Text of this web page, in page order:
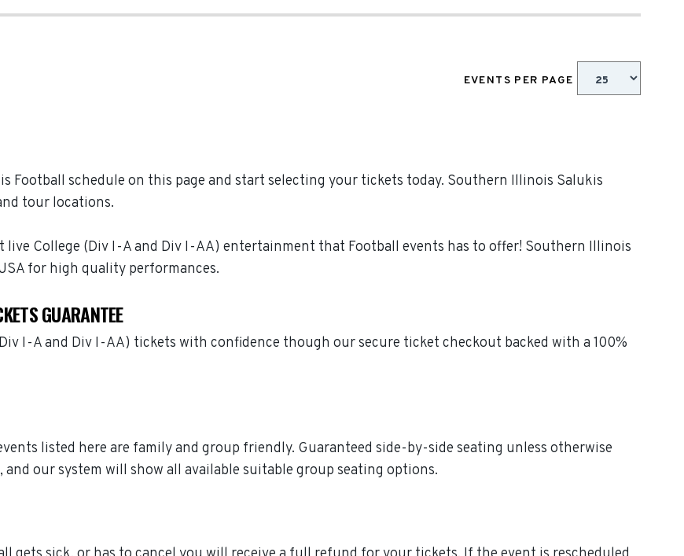
EVENTS PER PAGE
schedule on this page and start selecting your tickets today. Southern Illinois Salukis
tour locations.
College (Div I-A and Div I-AA) entertainment that Football events has to offer! Southern Illinois
for high quality performances.
GUARANTEE
I-A and Div I-AA) tickets with confidence though our secure ticket checkout backed with a 100%
listed here are family and group friendly. Guaranteed side-by-side seating unless otherwise
our system will show all available suitable group seating options.